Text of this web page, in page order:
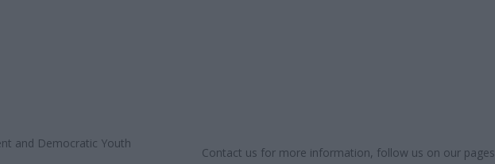
Contact us for more information, follow us on our pages